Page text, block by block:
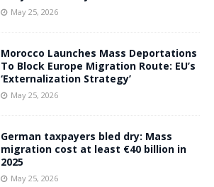
May 25, 2026
Morocco Launches Mass Deportations
To Block Europe Migration Route: EU’s
‘Externalization Strategy’
May 25, 2026
German taxpayers bled dry: Mass
migration cost at least €40 billion in
2025
May 25, 2026